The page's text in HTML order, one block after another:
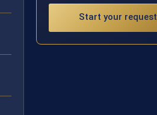
Start your request